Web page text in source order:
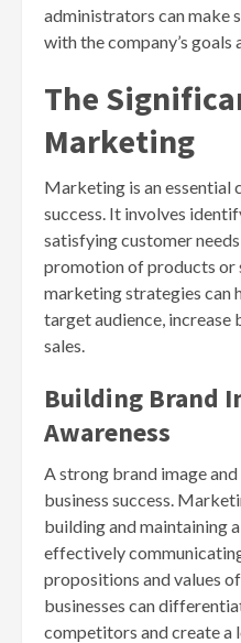
administrators can make
with the company’s goals
The
Marketing
Marketing is an essential
success. It involves
satisfying customer
promotion of products or
marketing strategies can
target audience, increase
sales.
Building Brand
Awareness
A strong brand image
business success.
building and maintaining
effectively
propositions and values
businesses can
competitors and create a